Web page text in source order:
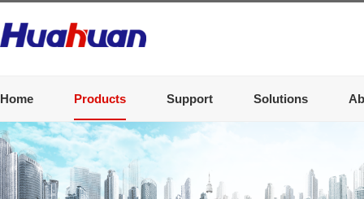
Home Products Support Solutions